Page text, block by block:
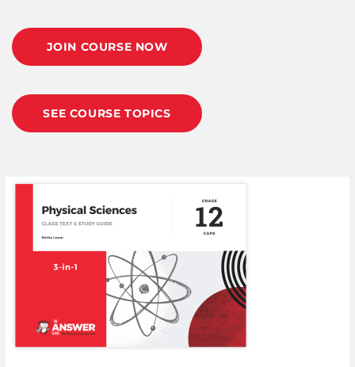
JOIN COURSE NOW
SEE COURSE TOPICS